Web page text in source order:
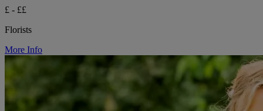
£ - ££
Florists
More Info